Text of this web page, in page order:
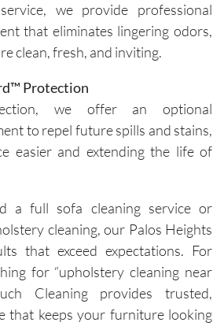
we provide professional
that eliminates lingering odors,
clean, fresh, and inviting.
Protection
we offer an optional
to repel future spills and stains,
easier and extending the life of
a full sofa cleaning service or
cleaning, our Palos Heights
that exceed expectations. For
for “upholstery cleaning near
Cleaning provides trusted,
that keeps your furniture looking